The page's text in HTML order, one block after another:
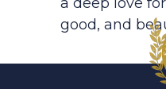
a deep love
good, and